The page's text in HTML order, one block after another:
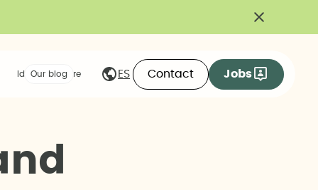
Ideas we share
Our blog ES Contact Jobs
nd